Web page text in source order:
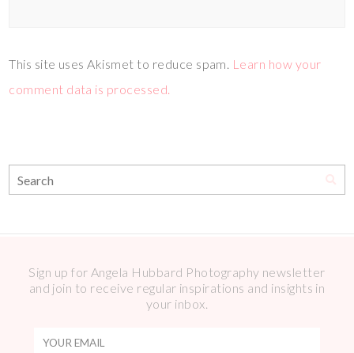
This site uses Akismet to reduce spam. Learn how your
comment data is processed.
Sign up for Angela Hubbard Photography newsletter
and join to receive regular inspirations and insights in
your inbox.